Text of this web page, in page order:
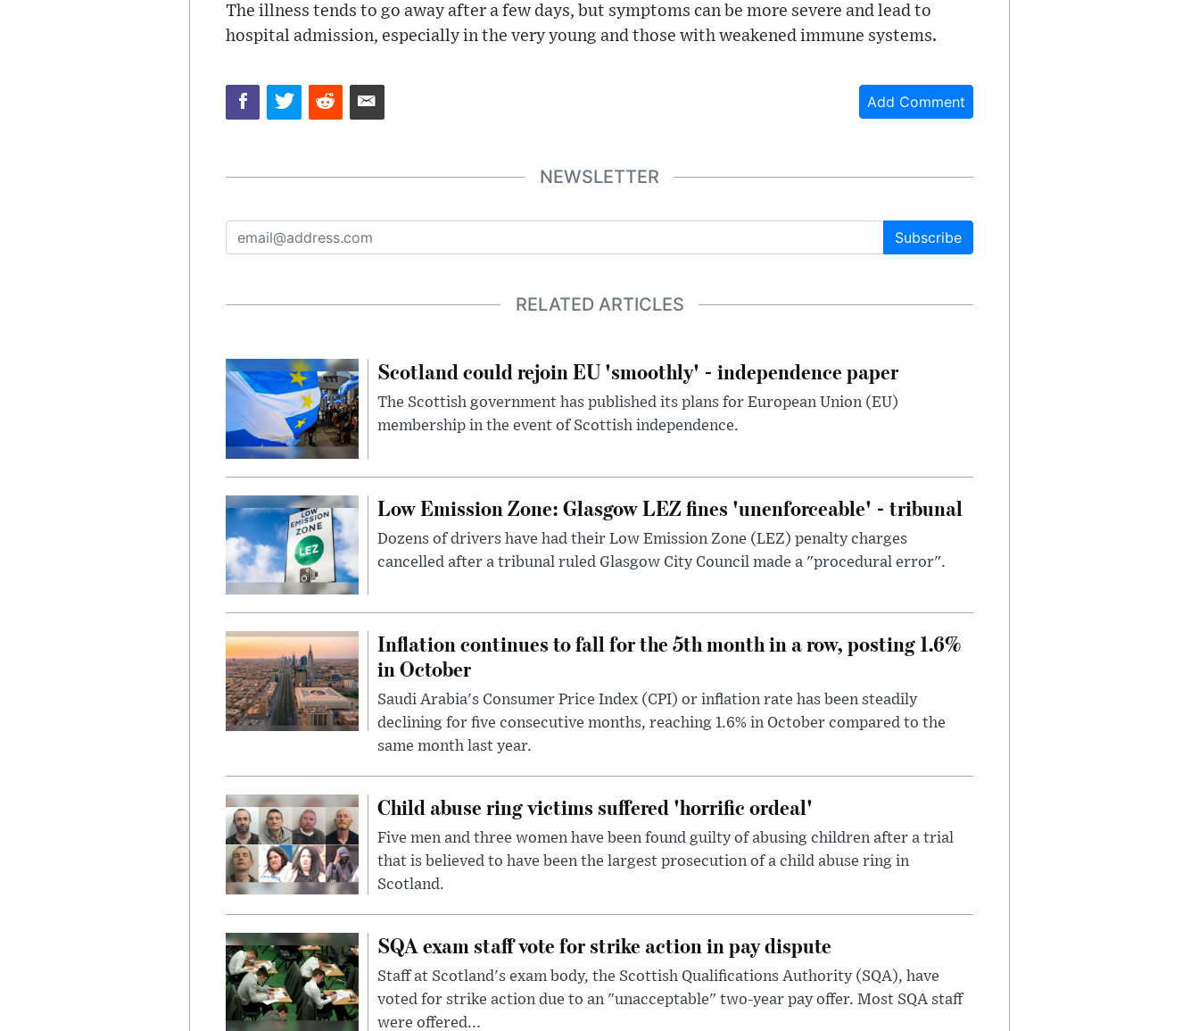
The illness tends to go away after a few days, but symptoms can be more severe and lead to
hospital admission, especially in the very young and those with weakened immune systems.
Add Comment
NEWSLETTER
Subscribe
RELATED ARTICLES
Scotland could rejoin EU 'smoothly' - independence paper
The Scottish government has published its plans for European Union (EU)
membership in the event of Scottish independence.
Low Emission Zone: Glasgow LEZ fines 'unenforceable' - tribunal
Dozens of drivers have had their Low Emission Zone (LEZ) penalty charges
cancelled after a tribunal ruled Glasgow City Council made a "procedural error".
Inflation continues to fall for the 5th month in a row, posting 1.6%
in October
Saudi Arabia's Consumer Price Index (CPI) or inflation rate has been steadily
declining for five consecutive months, reaching 1.6% in October compared to the
same month last year.
Child abuse ring victims suffered 'horrific ordeal'
Five men and three women have been found guilty of abusing children after a trial
that is believed to have been the largest prosecution of a child abuse ring in
Scotland.
SQA exam staff vote for strike action in pay dispute
Staff at Scotland's exam body, the Scottish Qualifications Authority (SQA), have
voted for strike action due to an "unacceptable" two-year pay offer. Most SQA staff
were offered...